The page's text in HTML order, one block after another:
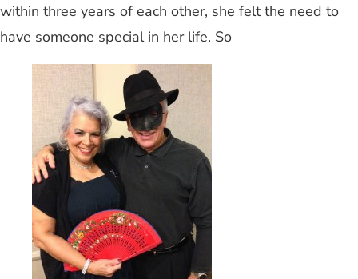
within three years of each other, she felt the need to
have someone special in her life. So